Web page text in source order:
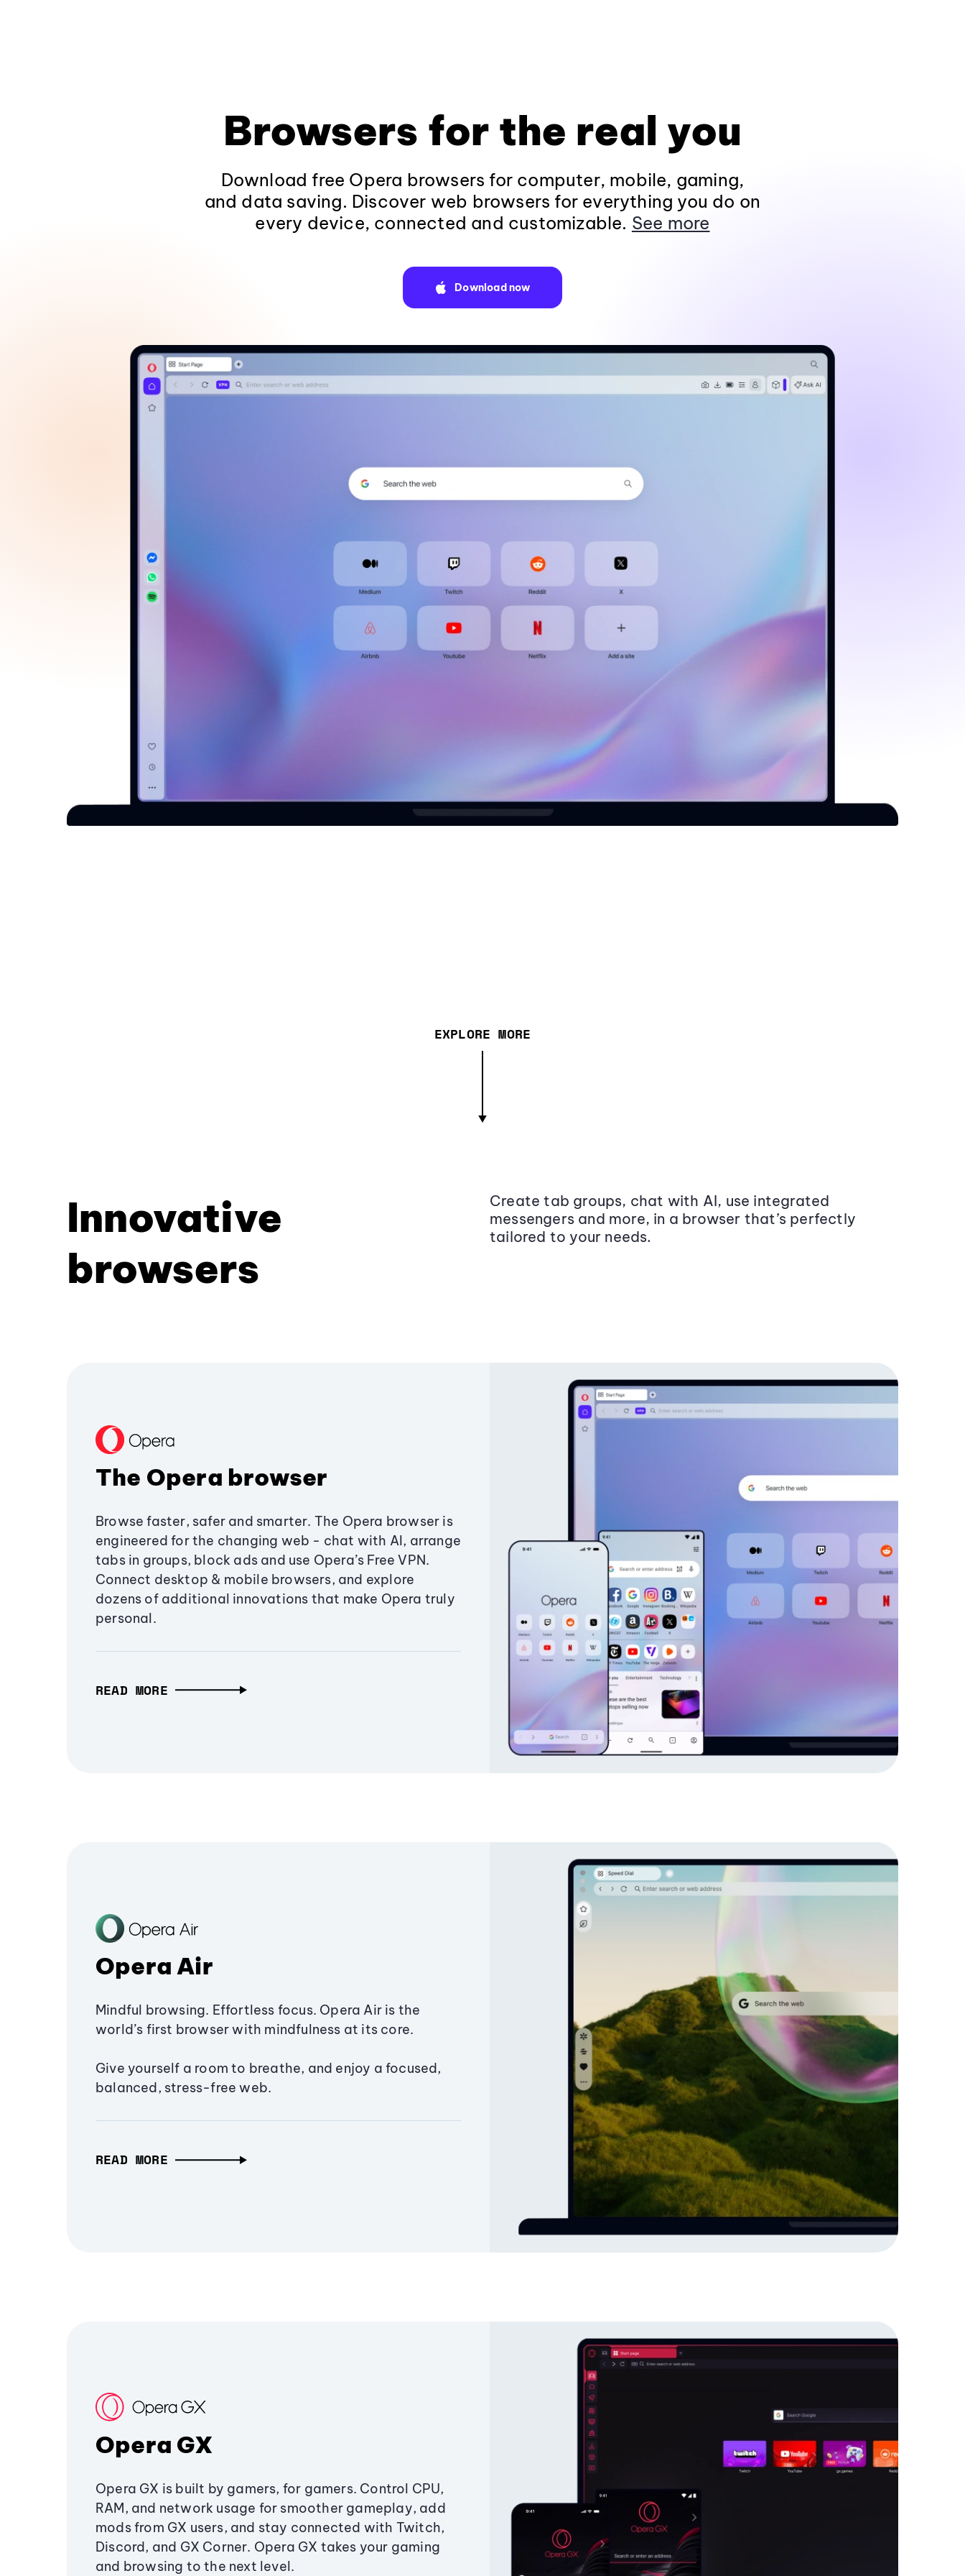
Browsers for the real you
Download free Opera browsers for computer, mobile, gaming,
and data saving. Discover web browsers for everything you do on
every device, connected and customizable. See more
Download now
EXPLORE MORE
Innovative
browsers
Create tab groups, chat with AI, use integrated
messengers and more, in a browser that’s perfectly
tailored to your needs.
The Opera browser
Browse faster, safer and smarter. The Opera browser is
engineered for the changing web - chat with AI, arrange
tabs in groups, block ads and use Opera’s Free VPN.
Connect desktop & mobile browsers, and explore
dozens of additional innovations that make Opera truly
personal.
READ MORE
Opera Air
Mindful browsing. Effortless focus. Opera Air is the
world’s first browser with mindfulness at its core.
Give yourself a room to breathe, and enjoy a focused,
balanced, stress-free web.
READ MORE
Opera GX
Opera GX is built by gamers, for gamers. Control CPU,
RAM, and network usage for smoother gameplay, add
mods from GX users, and stay connected with Twitch,
Discord, and GX Corner. Opera GX takes your gaming
and browsing to the next level.